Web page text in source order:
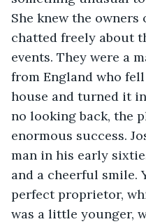
She knew the
chatted freely about
events. They were a
from England who
house and turned it
no looking back, the
enormous success.
man in his early
and a cheerful smile.
perfect proprietor,
was a little younger,